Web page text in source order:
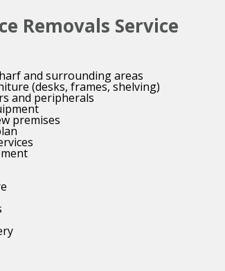
Removals Service
and surrounding areas
(desks, frames, shelving)
and peripherals
premises